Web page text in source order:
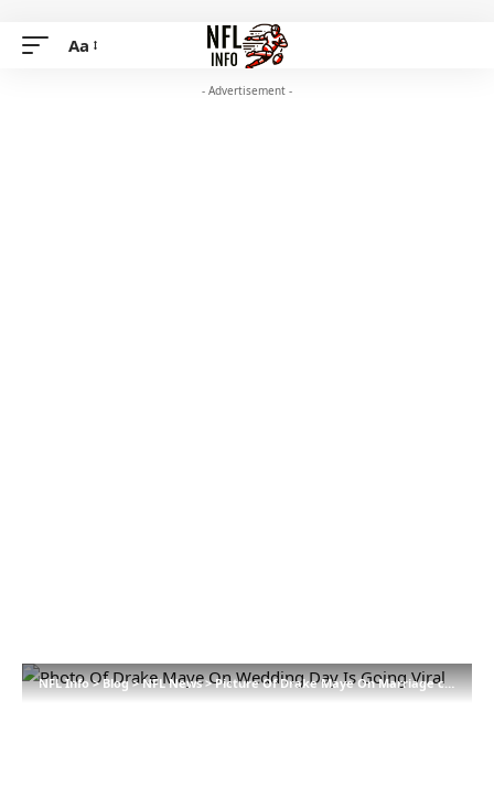
Aa
- Advertisement -
NFL Info>Blog>NFL News>Picture Of Drake Maye On Marriage ceremony Day Is Going Viral